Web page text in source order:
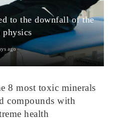
to the downfall of the
physics
ago
(1887)Although
laid t...
8 most toxic minerals
compounds with
health